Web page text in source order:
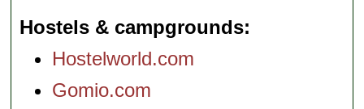
Hostels & campgrounds
Hostelworld.com
Gomio.com